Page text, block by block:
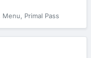
Primal Pass